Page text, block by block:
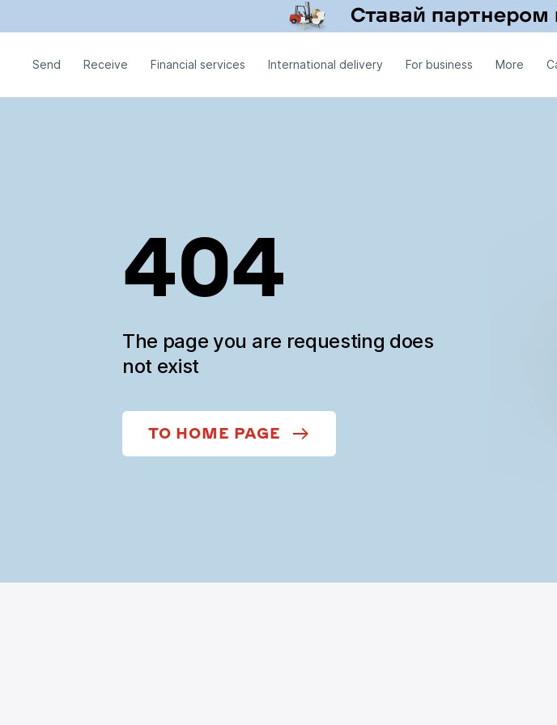
Send Receive Financial services International delivery For business More
404
The page you are requesting does
not exist
TO HOME PAGE